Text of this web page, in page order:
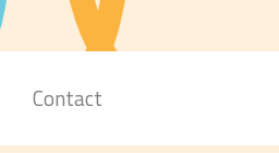
Contact